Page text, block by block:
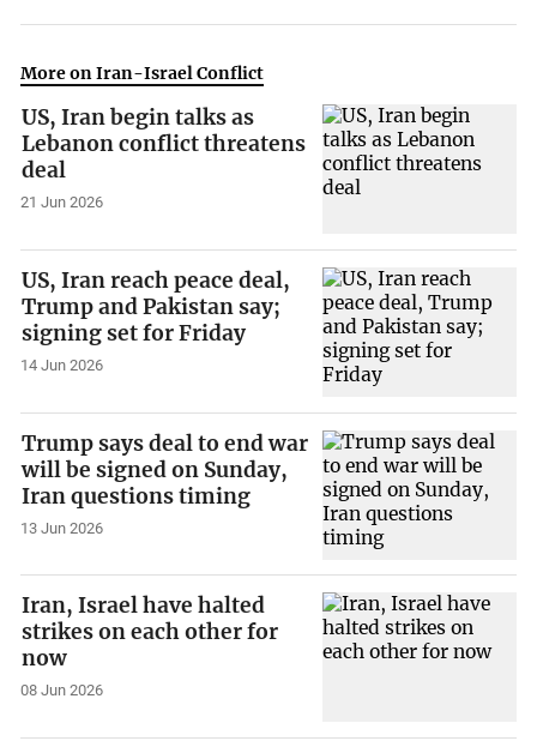
More on Iran-Israel Conflict
US, Iran begin talks as
Lebanon conflict threatens
deal
21 Jun 2026
US, Iran reach peace deal,
Trump and Pakistan say;
signing set for Friday
14 Jun 2026
Trump says deal to end war
will be signed on Sunday,
Iran questions timing
13 Jun 2026
Iran, Israel have halted
strikes on each other for
now
08 Jun 2026